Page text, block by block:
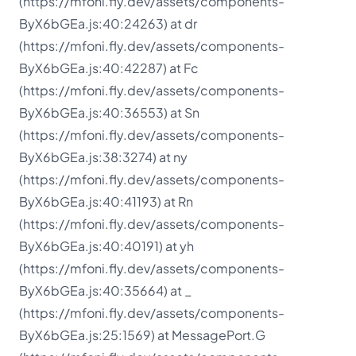
ByX6bGEa.js:40:24263) at dr
(https://mfoni.fly.dev/assets/components-
ByX6bGEa.js:40:42287) at Fc
(https://mfoni.fly.dev/assets/components-
ByX6bGEa.js:40:36553) at Sn
(https://mfoni.fly.dev/assets/components-
ByX6bGEa.js:38:3274) at ny
(https://mfoni.fly.dev/assets/components-
ByX6bGEa.js:40:41193) at Rn
(https://mfoni.fly.dev/assets/components-
ByX6bGEa.js:40:40191) at yh
(https://mfoni.fly.dev/assets/components-
ByX6bGEa.js:40:35664) at _
(https://mfoni.fly.dev/assets/components-
ByX6bGEa.js:25:1569) at MessagePort.G